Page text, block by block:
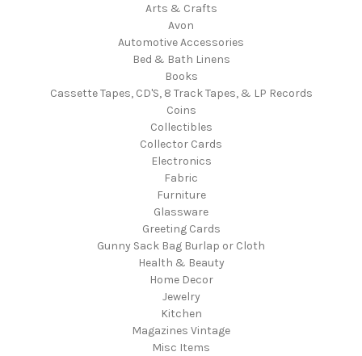
Arts & Crafts
Avon
Automotive Accessories
Bed & Bath Linens
Books
Cassette Tapes, CD'S, 8 Track Tapes, & LP Records
Coins
Collectibles
Collector Cards
Electronics
Fabric
Furniture
Glassware
Greeting Cards
Gunny Sack Bag Burlap or Cloth
Health & Beauty
Home Decor
Jewelry
Kitchen
Magazines Vintage
Misc Items